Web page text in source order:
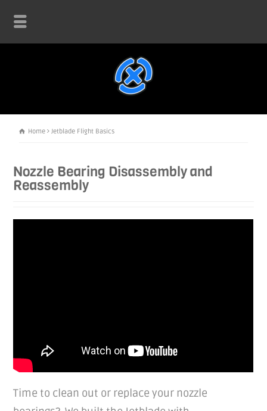
Home Jetblade Flight Basics
Nozzle Bearing Disassembly and
Reassembly
Time to clean out or replace your nozzle